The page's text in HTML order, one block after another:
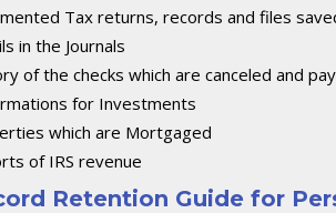
Tax returns, records and files
in the Journals
of the checks which are canceled and
for Investments
which are Mortgaged
of IRS revenue
Retention Guide for